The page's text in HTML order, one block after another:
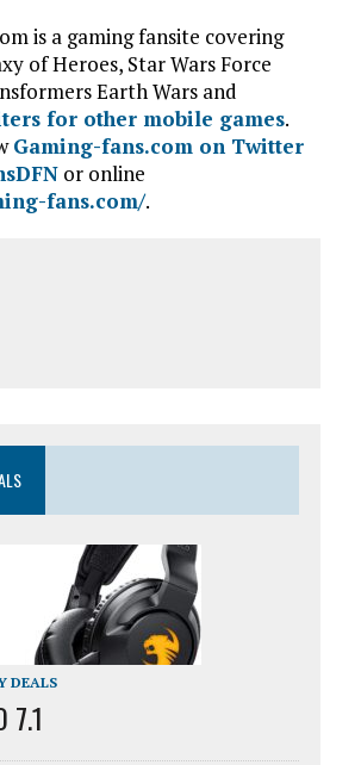
is a gaming fansite covering
of Heroes, Star Wars Force
Earth Wars and
for other mobile games.
Gaming-fans.com on Twitter
or online
fans.com/.
DEALS
7.1